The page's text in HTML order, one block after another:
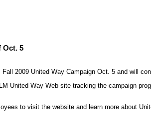
Oct. 5
2009 United Way Campaign Oct. 5 and will
United Way Web site tracking the campaign
to visit the website and learn more about